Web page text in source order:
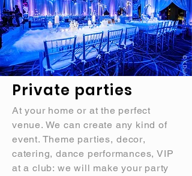
Private parties
At your home or at the perfect
venue. We can create any kind of
event. Theme parties, decor,
catering, dance performances, VIP
at a club: we will make your party